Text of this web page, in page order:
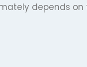
depends on